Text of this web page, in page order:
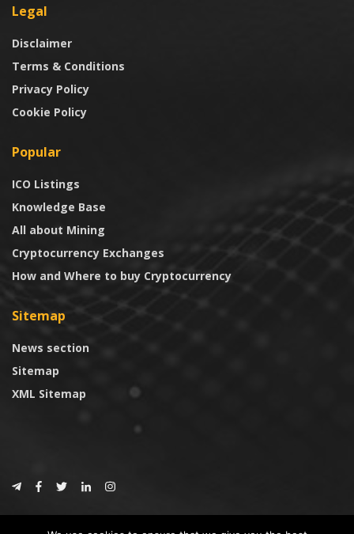
Legal
Disclaimer
Terms & Conditions
Privacy Policy
Cookie Policy
Popular
ICO Listings
Knowledge Base
All about Mining
Cryptocurrency Exchanges
How and Where to buy Cryptocurrency
Sitemap
News section
Sitemap
XML Sitemap